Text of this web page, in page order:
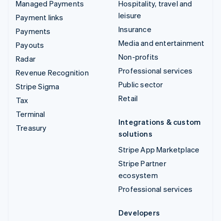
Managed Payments
Payment links
Payments
Payouts
Radar
Revenue Recognition
Stripe Sigma
Tax
Terminal
Treasury
Hospitality, travel and
leisure
Insurance
Media and entertainment
Non-profits
Professional services
Public sector
Retail
Integrations & custom
solutions
Stripe App Marketplace
Stripe Partner
ecosystem
Professional services
Developers